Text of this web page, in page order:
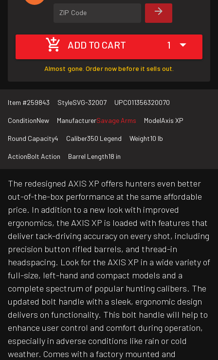
ZIP Code
ADD TO CART 1
Almost gone. Order now before it sells out.
Item #259843 StyleSVG-32007 UPC011356320070
ConditionNew ManufacturerSavage Arms ModelAxis XP
Round Capacity4 Caliber350 Legend Weight10 lb
ActionBolt Action Barrel Length18 in
The redesigned AXIS XP offers hunters even better
out-of-the-box performance at the same affordable
price. In addition to a new look with improved
ergonomics, the AXIS XP is loaded with features that
deliver tack-driving accuracy on every shot, including
precision button rifled barrels, and thread-in
headspacing. Look for the AXIS XP in a wide variety of
full-size, left-hand and compact models and a
complete spectrum of popular hunting calibers. The
updated bolt handle with a sleek, ergonomic design
delivers on functionality. This bolt handle will help to
enhance user control and comfort during operation,
especially in adverse conditions like rain or cold
weather. Comes with a factory mounted and